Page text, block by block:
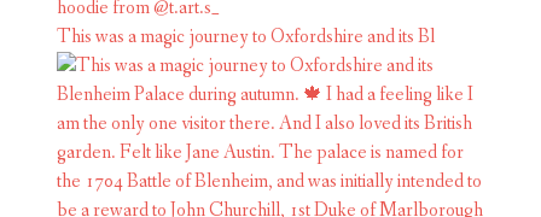
This was a magic journey to Oxfordshire and its Bl